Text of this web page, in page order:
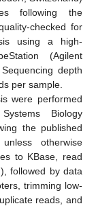
following the
checked for
using a high-
(Agilent
depth
per sample.
were performed
Biology
the published
otherwise
to KBase, read
followed by data
trimming low-
reads, and